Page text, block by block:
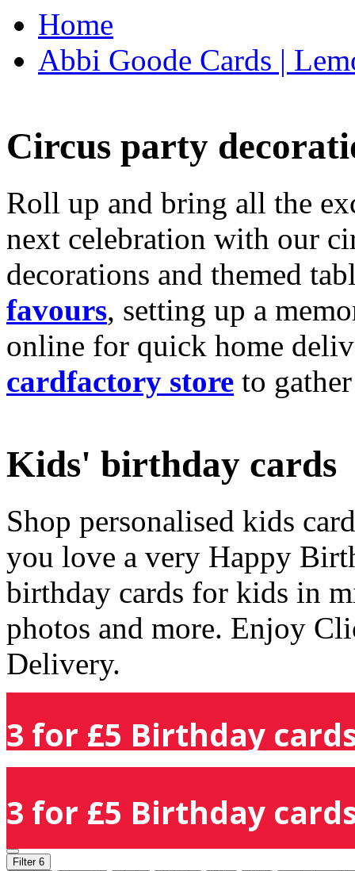
Home
Abbi Goode Cards |
Circus party
Roll up and bring all the
next celebration with our
decorations and themed
favours, setting up a
online for quick home
cardfactory store to
Kids' birthday cards
Shop personalised kids
you love a very Happy
birthday cards for kids in
photos and more. Enjoy
Delivery.
3 for £5 Birthday
3 for £5 Birthday
Filter 6